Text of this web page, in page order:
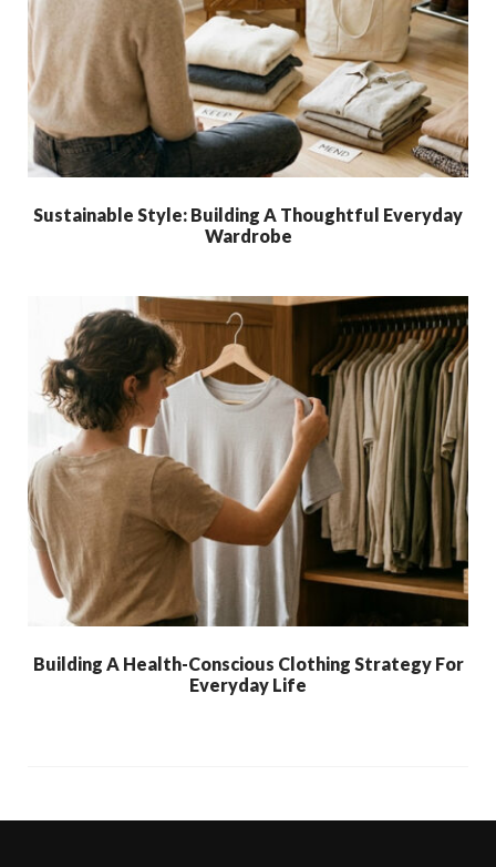
Sustainable Style: Building A Thoughtful Everyday
Wardrobe
Building A Health-Conscious Clothing Strategy For
Everyday Life